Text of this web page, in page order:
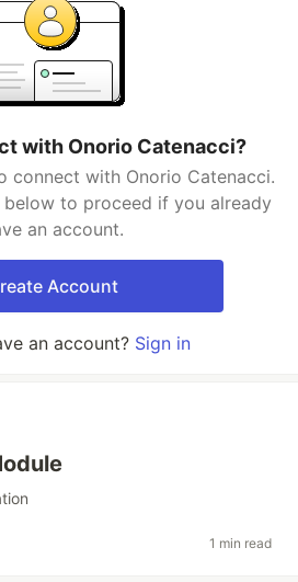
with Onorio Catenacci?
connect with Onorio Catenacci.
below to proceed if you already
an account.
Account
an account? Sign in
1 min read